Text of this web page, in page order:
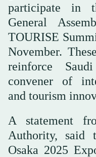
participate in
General
TOURISE
November.
reinforce
convener of
and tourism
A statement
Authority, said
Osaka 2025